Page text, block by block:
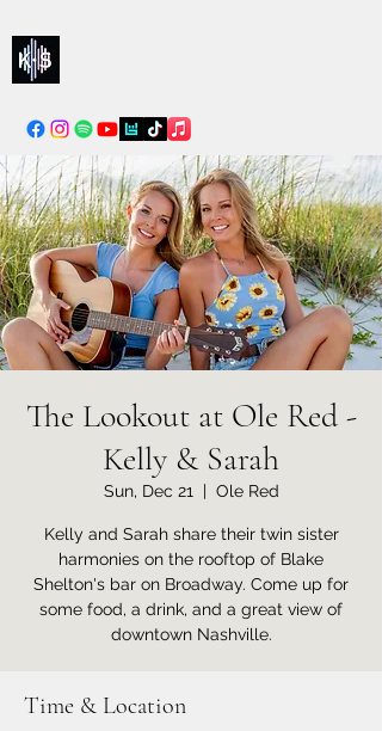
The Lookout at Ole Red -
Kelly & Sarah
Sun, Dec 21
  |
Ole Red
Kelly and Sarah share their twin sister
harmonies on the rooftop of Blake
Shelton's bar on Broadway. Come up for
some food, a drink, and a great view of
downtown Nashville.
Time & Location